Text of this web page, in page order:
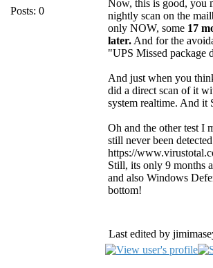
Posts: 0
Now, this is good, you
nightly scan on the
only NOW, some 17
later. And for the
"UPS Missed package
And just when you
did a direct scan of it
system realtime. And
Oh and the other test I
still never been
https://
Still, its only 9 months
and also Windows
bottom!
Last edited by